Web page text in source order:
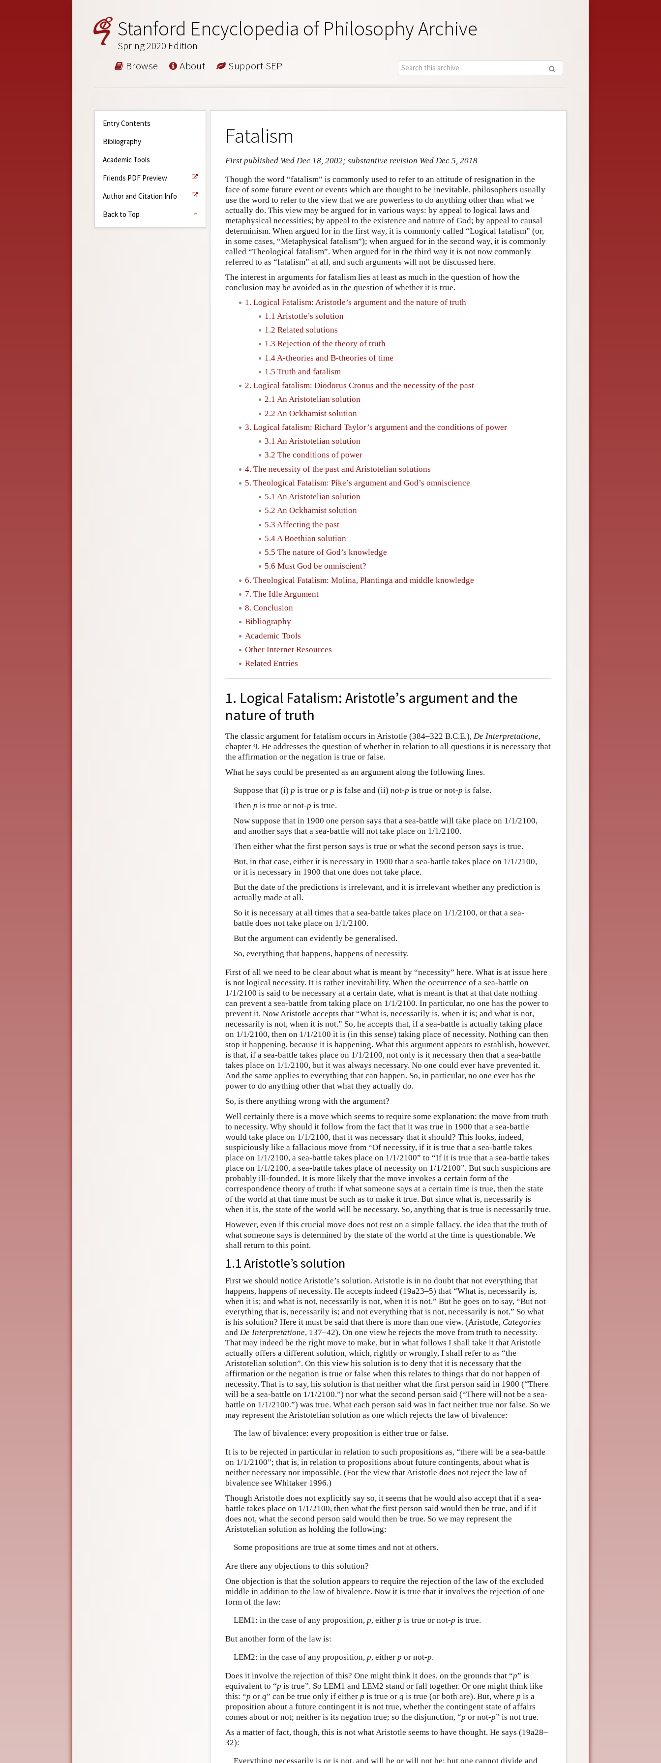
Stanford Encyclopedia of Philosophy Archive
Spring 2020 Edition
Browse About Support SEP
Entry Contents
Bibliography
Academic Tools
Friends PDF Preview
Author and Citation Info
Back to Top
Fatalism
First published Wed Dec 18, 2002; substantive revision Wed Dec 5, 2018
Though the word “fatalism” is commonly used to refer to an attitude of resignation in the
face of some future event or events which are thought to be inevitable, philosophers usually
use the word to refer to the view that we are powerless to do anything other than what we
actually do. This view may be argued for in various ways: by appeal to logical laws and
metaphysical necessities; by appeal to the existence and nature of God; by appeal to causal
determinism. When argued for in the first way, it is commonly called “Logical fatalism” (or,
in some cases, “Metaphysical fatalism”); when argued for in the second way, it is commonly
called “Theological fatalism”. When argued for in the third way it is not now commonly
referred to as “fatalism” at all, and such arguments will not be discussed here.
The interest in arguments for fatalism lies at least as much in the question of how the
conclusion may be avoided as in the question of whether it is true.
1. Logical Fatalism: Aristotle’s argument and the nature of truth
1.1 Aristotle’s solution
1.2 Related solutions
1.3 Rejection of the theory of truth
1.4 A-theories and B-theories of time
1.5 Truth and fatalism
2. Logical fatalism: Diodorus Cronus and the necessity of the past
2.1 An Aristotelian solution
2.2 An Ockhamist solution
3. Logical fatalism: Richard Taylor’s argument and the conditions of power
3.1 An Aristotelian solution
3.2 The conditions of power
4. The necessity of the past and Aristotelian solutions
5. Theological Fatalism: Pike’s argument and God’s omniscience
5.1 An Aristotelian solution
5.2 An Ockhamist solution
5.3 Affecting the past
5.4 A Boethian solution
5.5 The nature of God’s knowledge
5.6 Must God be omniscient?
6. Theological Fatalism: Molina, Plantinga and middle knowledge
7. The Idle Argument
8. Conclusion
Bibliography
Academic Tools
Other Internet Resources
Related Entries
1. Logical Fatalism: Aristotle’s argument and the
nature of truth
The classic argument for fatalism occurs in Aristotle (384–322 B.C.E.), De Interpretatione,
chapter 9. He addresses the question of whether in relation to all questions it is necessary that
the affirmation or the negation is true or false.
What he says could be presented as an argument along the following lines.
Suppose that (i) p is true or p is false and (ii) not-p is true or not-p is false.
Then p is true or not-p is true.
Now suppose that in 1900 one person says that a sea-battle will take place on 1/1/2100,
and another says that a sea-battle will not take place on 1/1/2100.
Then either what the first person says is true or what the second person says is true.
But, in that case, either it is necessary in 1900 that a sea-battle takes place on 1/1/2100,
or it is necessary in 1900 that one does not take place.
But the date of the predictions is irrelevant, and it is irrelevant whether any prediction is
actually made at all.
So it is necessary at all times that a sea-battle takes place on 1/1/2100, or that a sea-
battle does not take place on 1/1/2100.
But the argument can evidently be generalised.
So, everything that happens, happens of necessity.
First of all we need to be clear about what is meant by “necessity” here. What is at issue here
is not logical necessity. It is rather inevitability. When the occurrence of a sea-battle on
1/1/2100 is said to be necessary at a certain date, what is meant is that at that date nothing
can prevent a sea-battle from taking place on 1/1/2100. In particular, no one has the power to
prevent it. Now Aristotle accepts that “What is, necessarily is, when it is; and what is not,
necessarily is not, when it is not.” So, he accepts that, if a sea-battle is actually taking place
on 1/1/2100, then on 1/1/2100 it is (in this sense) taking place of necessity. Nothing can then
stop it happening, because it is happening. What this argument appears to establish, however,
is that, if a sea-battle takes place on 1/1/2100, not only is it necessary then that a sea-battle
takes place on 1/1/2100, but it was always necessary. No one could ever have prevented it.
And the same applies to everything that can happen. So, in particular, no one ever has the
power to do anything other that what they actually do.
So, is there anything wrong with the argument?
Well certainly there is a move which seems to require some explanation: the move from truth
to necessity. Why should it follow from the fact that it was true in 1900 that a sea-battle
would take place on 1/1/2100, that it was necessary that it should? This looks, indeed,
suspiciously like a fallacious move from “Of necessity, if it is true that a sea-battle takes
place on 1/1/2100, a sea-battle takes place on 1/1/2100” to “If it is true that a sea-battle takes
place on 1/1/2100, a sea-battle takes place of necessity on 1/1/2100”. But such suspicions are
probably ill-founded. It is more likely that the move invokes a certain form of the
correspondence theory of truth: if what someone says at a certain time is true, then the state
of the world at that time must be such as to make it true. But since what is, necessarily is
when it is, the state of the world will be necessary. So, anything that is true is necessarily true.
However, even if this crucial move does not rest on a simple fallacy, the idea that the truth of
what someone says is determined by the state of the world at the time is questionable. We
shall return to this point.
1.1 Aristotle’s solution
First we should notice Aristotle’s solution. Aristotle is in no doubt that not everything that
happens, happens of necessity. He accepts indeed (19a23–5) that “What is, necessarily is,
when it is; and what is not, necessarily is not, when it is not.” But he goes on to say, “But not
everything that is, necessarily is; and not everything that is not, necessarily is not.” So what
is his solution? Here it must be said that there is more than one view. (Aristotle, Categories
and De Interpretatione, 137–42). On one view he rejects the move from truth to necessity.
That may indeed be the right move to make, but in what follows I shall take it that Aristotle
actually offers a different solution, which, rightly or wrongly, I shall refer to as “the
Aristotelian solution”. On this view his solution is to deny that it is necessary that the
affirmation or the negation is true or false when this relates to things that do not happen of
necessity. That is to say, his solution is that neither what the first person said in 1900 (“There
will be a sea-battle on 1/1/2100.”) nor what the second person said (“There will not be a sea-
battle on 1/1/2100.”) was true. What each person said was in fact neither true nor false. So we
may represent the Aristotelian solution as one which rejects the law of bivalence:
The law of bivalence: every proposition is either true or false.
It is to be rejected in particular in relation to such propositions as, “there will be a sea-battle
on 1/1/2100”; that is, in relation to propositions about future contingents, about what is
neither necessary nor impossible. (For the view that Aristotle does not reject the law of
bivalence see Whitaker 1996.)
Though Aristotle does not explicitly say so, it seems that he would also accept that if a sea-
battle takes place on 1/1/2100, then what the first person said would then be true, and if it
does not, what the second person said would then be true. So we may represent the
Aristotelian solution as holding the following:
Some propositions are true at some times and not at others.
Are there any objections to this solution?
One objection is that the solution appears to require the rejection of the law of the excluded
middle in addition to the law of bivalence. Now it is true that it involves the rejection of one
form of the law:
LEM1: in the case of any proposition, p, either p is true or not-p is true.
But another form of the law is:
LEM2: in the case of any proposition, p, either p or not-p.
Does it involve the rejection of this? One might think it does, on the grounds that “p” is
equivalent to “p is true”. So LEM1 and LEM2 stand or fall together. Or one might think like
this: “p or q” can be true only if either p is true or q is true (or both are). But, where p is a
proposition about a future contingent it is not true, whether the contingent state of affairs
comes about or not; neither is its negation true; so the disjunction, “p or not-p” is not true.
As a matter of fact, though, this is not what Aristotle seems to have thought. He says (19a28–
32):
Everything necessarily is or is not, and will be or will not be; but one cannot divide and